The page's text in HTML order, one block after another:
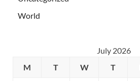
World
July 2026
M
T W T